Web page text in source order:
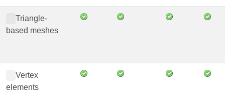
Triangle-
based meshes
Vertex
elements